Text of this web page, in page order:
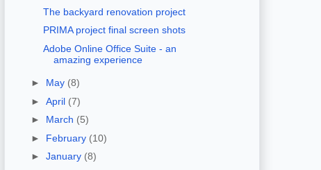
The backyard renovation project
PRIMA project final screen shots
Adobe Online Office Suite - an
amazing experience
► May (8)
► April (7)
► March (5)
► February (10)
► January (8)